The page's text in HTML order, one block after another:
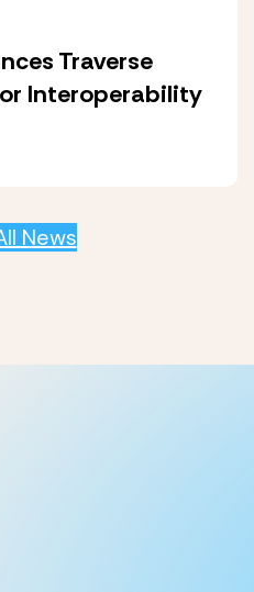
Traverse
Interoperability
News